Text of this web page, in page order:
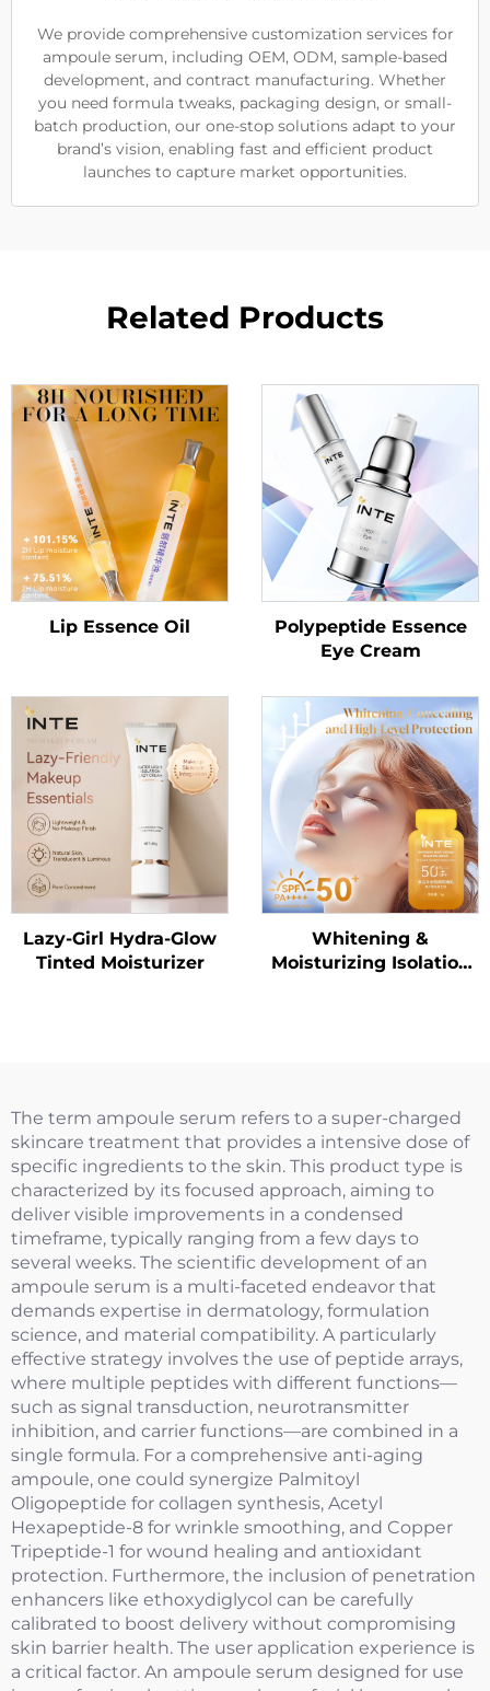
We provide comprehensive customization services for
ampoule serum, including OEM, ODM, sample-based
development, and contract manufacturing. Whether
you need formula tweaks, packaging design, or small-
batch production, our one-stop solutions adapt to your
brand’s vision, enabling fast and efficient product
launches to capture market opportunities.
Related Products
Lip Essence Oil
Polypeptide Essence
Eye Cream
Lazy-Girl Hydra-Glow
Tinted Moisturizer
Whitening &
Moisturizing Isolation
The term ampoule serum refers to a super-charged
skincare treatment that provides a intensive dose of
specific ingredients to the skin. This product type is
characterized by its focused approach, aiming to
deliver visible improvements in a condensed
timeframe, typically ranging from a few days to
several weeks. The scientific development of an
ampoule serum is a multi-faceted endeavor that
demands expertise in dermatology, formulation
science, and material compatibility. A particularly
effective strategy involves the use of peptide arrays,
where multiple peptides with different functions—
such as signal transduction, neurotransmitter
inhibition, and carrier functions—are combined in a
single formula. For a comprehensive anti-aging
ampoule, one could synergize Palmitoyl
Oligopeptide for collagen synthesis, Acetyl
Hexapeptide-8 for wrinkle smoothing, and Copper
Tripeptide-1 for wound healing and antioxidant
protection. Furthermore, the inclusion of penetration
enhancers like ethoxydiglycol can be carefully
calibrated to boost delivery without compromising
skin barrier health. The user application experience is
a critical factor. An ampoule serum designed for use